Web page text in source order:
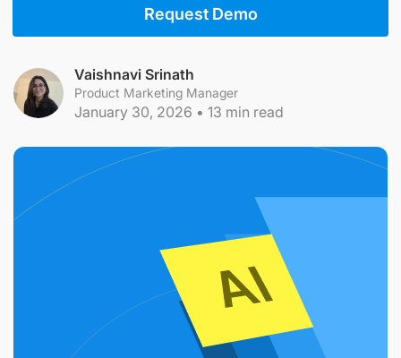
Request Demo
Vaishnavi Srinath
Product Marketing Manager
January 30, 2026 • 13 min read